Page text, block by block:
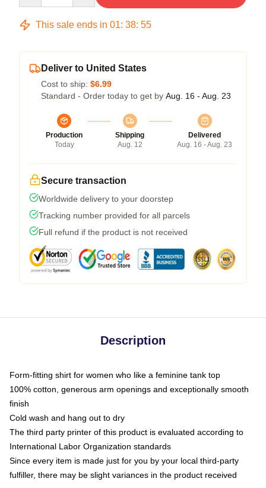
This sale ends in 01: 38: 54
Deliver to United States
Cost to ship: $6.99
Standard - Order today to get by Aug. 16 - Aug. 23
Production
Today
Shipping
Aug. 12
Delivered
Aug. 16 - Aug. 23
Secure transaction
Worldwide delivery to your doorstep
Tracking number provided for all parcels
Full refund if the product is not received
Description
Form-fitting shirt for women who like a feminine tank top
100% cotton, generous arm openings and exceptionally smooth
finish
Cold wash and hang out to dry
The third party printer of this product is evaluated according to
International Labor Organization standards
Since every item is made just for you by your local third-party
fulfiller, there may be slight variances in the product received